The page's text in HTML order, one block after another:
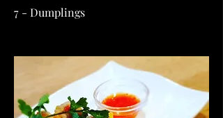
7 - Dumplings